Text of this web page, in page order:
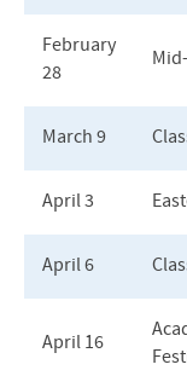
February
28
March 9
April 3
April 6
April 16